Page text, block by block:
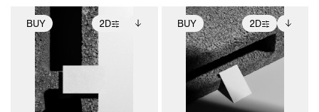
BUY 2D
2D scene with
photographic details.
Includes support for
extended scene
adjustments.
Includes additional
files when unlocked.
View Surface Info to
download files.
BUY 2D
2D scene with
photographic details.
Includes support for
extended scene
adjustments.
Includes additional
files when unlocked.
View Surface Info to
download files.